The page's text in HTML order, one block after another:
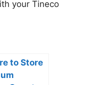
your Tineco